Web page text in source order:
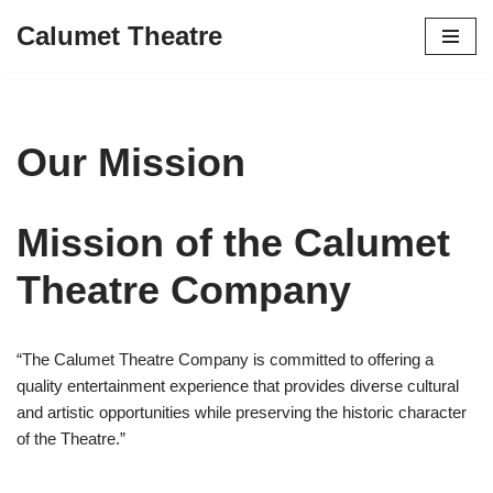
Calumet Theatre
Our Mission
Mission of the Calumet
Theatre Company
“The Calumet Theatre Company is committed to offering a
quality entertainment experience that provides diverse cultural
and artistic opportunities while preserving the historic character
of the Theatre.”